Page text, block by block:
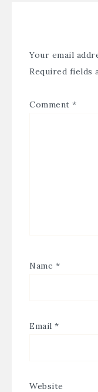
Your email
Required fields
Comment *
Name *
Email *
Website